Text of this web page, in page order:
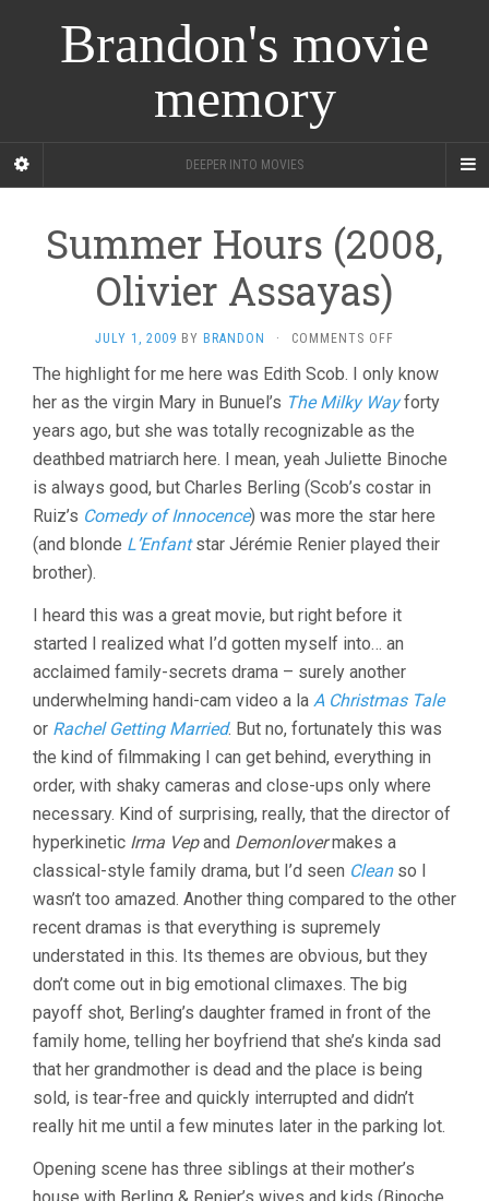
Brandon's movie
memory
DEEPER INTO MOVIES
Summer Hours (2008,
Olivier Assayas)
JULY 1, 2009 BY BRANDON · COMMENTS OFF
HOURS
(2008,
OLIVIER
ASSAYAS)
The highlight for me here was Edith Scob. I only know
her as the virgin Mary in Bunuel’s The Milky Wayforty
years ago, but she was totally recognizable as the
deathbed matriarch here. I mean, yeah Juliette Binoche
is always good, but Charles Berling (Scob’s costar in
Ruiz’s Comedy of Innocence) was more the star here
(and blonde L’Enfantstar Jérémie Renier played their
brother).
I heard this was a great movie, but right before it
started I realized what I’d gotten myself into… an
acclaimed family-secrets drama – surely another
underwhelming handi-cam video a la A Christmas Tale
or Rachel Getting Married. But no, fortunately this was
the kind of filmmaking I can get behind, everything in
order, with shaky cameras and close-ups only where
necessary. Kind of surprising, really, that the director of
hyperkinetic Irma Vepand Demonlovermakes a
classical-style family drama, but I’d seen Cleanso I
wasn’t too amazed. Another thing compared to the other
recent dramas is that everything is supremely
understated in this. Its themes are obvious, but they
don’t come out in big emotional climaxes. The big
payoff shot, Berling’s daughter framed in front of the
family home, telling her boyfriend that she’s kinda sad
that her grandmother is dead and the place is being
sold, is tear-free and quickly interrupted and didn’t
really hit me until a few minutes later in the parking lot.
Opening scene has three siblings at their mother’s